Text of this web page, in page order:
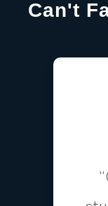
Can't